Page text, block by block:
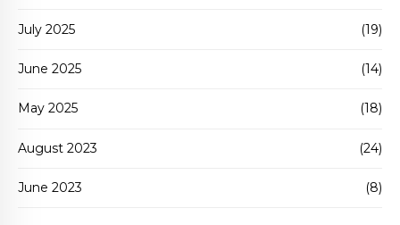
July 2025 (19)
June 2025 (14)
May 2025 (18)
August 2023 (24)
June 2023 (8)